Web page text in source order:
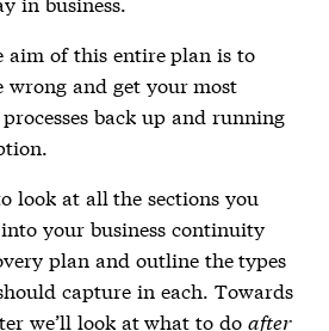
aim of this entire plan is to
wrong and get your most
back up and running
look at all the sections you
your business continuity
plan and outline the types
capture in each. Towards
we’ll look at what to do after